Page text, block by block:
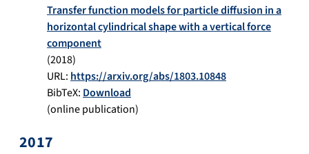
Transfer function models for particle diffusion in a
horizontal cylindrical shape with a vertical force
component
(2018)
URL: https://arxiv.org/abs/1803.10848
BibTeX: Download
(online publication)
2017